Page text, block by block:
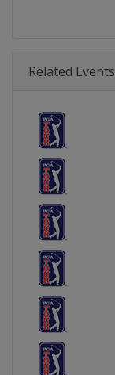
Related Events